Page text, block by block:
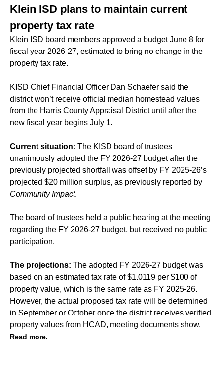
Klein ISD plans to maintain current
property tax rate
Klein ISD board members approved a budget June 8 for
fiscal year 2026-27, estimated to bring no change in the
property tax rate.
KISD Chief Financial Officer Dan Schaefer said the
district won’t receive official median homestead values
from the Harris County Appraisal District until after the
new fiscal year begins July 1.
Current situation: The KISD board of trustees
unanimously adopted the FY 2026-27 budget after the
previously projected shortfall was offset by FY 2025-26’s
projected $20 million surplus, as previously reported by
Community Impact.
The board of trustees held a public hearing at the meeting
regarding the FY 2026-27 budget, but received no public
participation.
The projections: The adopted FY 2026-27 budget was
based on an estimated tax rate of $1.0119 per $100 of
property value, which is the same rate as FY 2025-26.
However, the actual proposed tax rate will be determined
in September or October once the district receives verified
property values from HCAD, meeting documents show.
Read more.